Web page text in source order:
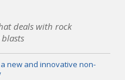
deals with rock
new and innovative non-